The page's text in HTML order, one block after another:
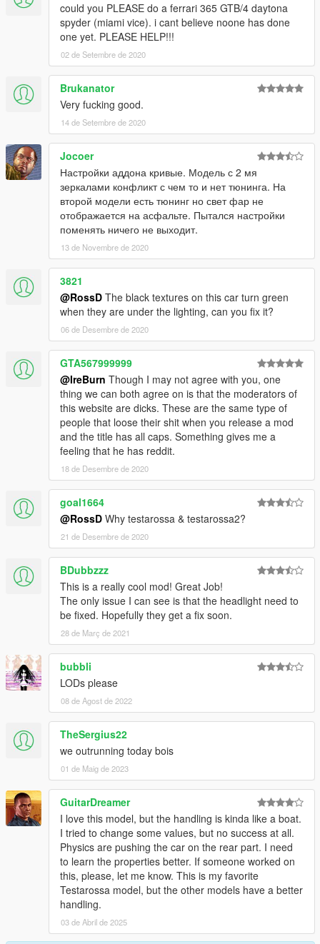
could you PLEASE do a ferrari 365 GTB/4 daytona
spyder (miami vice). i cant believe noone has done
one yet. PLEASE HELP!!!
02 de Setembre de 2020
Brukanator
Very fucking good.
14 de Setembre de 2020
Jocoer
Настройки аддона кривые. Модель с 2 мя
зеркалами конфликт с чем то и нет тюнинга. На
второй модели есть тюнинг но свет фар не
отображается на асфальте. Пытался настройки
поменять ничего не выходит.
13 de Novembre de 2020
3821
@RossD The black textures on this car turn green
when they are under the lighting, can you fix it?
06 de Desembre de 2020
GTA567999999
@IreBurn Though I may not agree with you, one
thing we can both agree on is that the moderators of
this website are dicks. These are the same type of
people that loose their shit when you release a mod
and the title has all caps. Something gives me a
feeling that he has reddit.
18 de Desembre de 2020
goal1664
@RossD Why testarossa & testarossa2?
21 de Desembre de 2020
BDubbzzz
This is a really cool mod! Great Job!
The only issue I can see is that the headlight need to
be fixed. Hopefully they get a fix soon.
28 de Març de 2021
bubbli
LODs please
08 de Agost de 2022
TheSergius22
we outrunning today bois
01 de Maig de 2023
GuitarDreamer
I love this model, but the handling is kinda like a boat.
I tried to change some values, but no success at all.
Physics are pushing the car on the rear part. I need
to learn the properties better. If someone worked on
this, please, let me know. This is my favorite
Testarossa model, but the other models have a better
handling.
03 de Abril de 2025